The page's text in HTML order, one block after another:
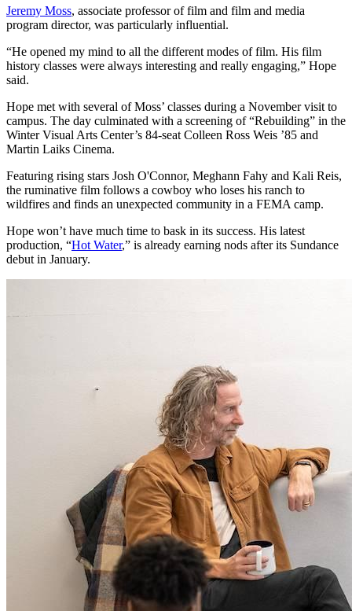
Jeremy Moss, associate professor of film and film and media
program director, was particularly influential.
“He opened my mind to all the different modes of film. His film
history classes were always interesting and really engaging,” Hope
said.
Hope met with several of Moss’ classes during a November visit to
campus. The day culminated with a screening of “Rebuilding” in the
Winter Visual Arts Center’s 84-seat Colleen Ross Weis ’85 and
Martin Laiks Cinema.
Featuring rising stars Josh O'Connor, Meghann Fahy and Kali Reis,
the ruminative film follows a cowboy who loses his ranch to
wildfires and finds an unexpected community in a FEMA camp.
Hope won’t have much time to bask in its success. His latest
production, “Hot Water,” is already earning nods after its Sundance
debut in January.